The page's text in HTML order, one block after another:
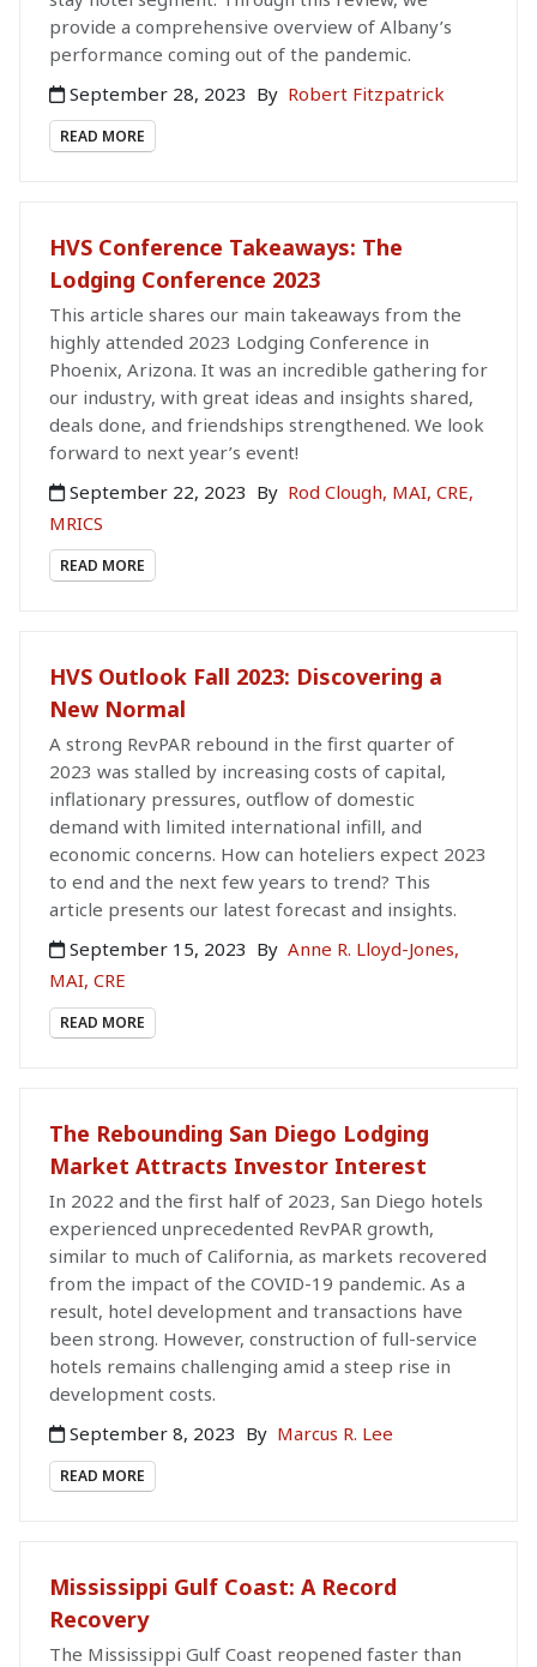
provide a comprehensive overview of Albany’s
performance coming out of the pandemic.
September 28, 2023 By Robert Fitzpatrick
READ MORE
HVS Conference Takeaways: The
Lodging Conference 2023
This article shares our main takeaways from the
highly attended 2023 Lodging Conference in
Phoenix, Arizona. It was an incredible gathering for
our industry, with great ideas and insights shared,
deals done, and friendships strengthened. We look
forward to next year’s event!
September 22, 2023 By Rod Clough, MAI, CRE,
MRICS
READ MORE
HVS Outlook Fall 2023: Discovering a
New Normal
A strong RevPAR rebound in the first quarter of
2023 was stalled by increasing costs of capital,
inflationary pressures, outflow of domestic
demand with limited international infill, and
economic concerns. How can hoteliers expect 2023
to end and the next few years to trend? This
article presents our latest forecast and insights.
September 15, 2023 By Anne R. Lloyd-Jones,
MAI, CRE
READ MORE
The Rebounding San Diego Lodging
Market Attracts Investor Interest
In 2022 and the first half of 2023, San Diego hotels
experienced unprecedented RevPAR growth,
similar to much of California, as markets recovered
from the impact of the COVID-19 pandemic. As a
result, hotel development and transactions have
been strong. However, construction of full-service
hotels remains challenging amid a steep rise in
development costs.
September 8, 2023 By Marcus R. Lee
READ MORE
Mississippi Gulf Coast: A Record
Recovery
The Mississippi Gulf Coast reopened faster than